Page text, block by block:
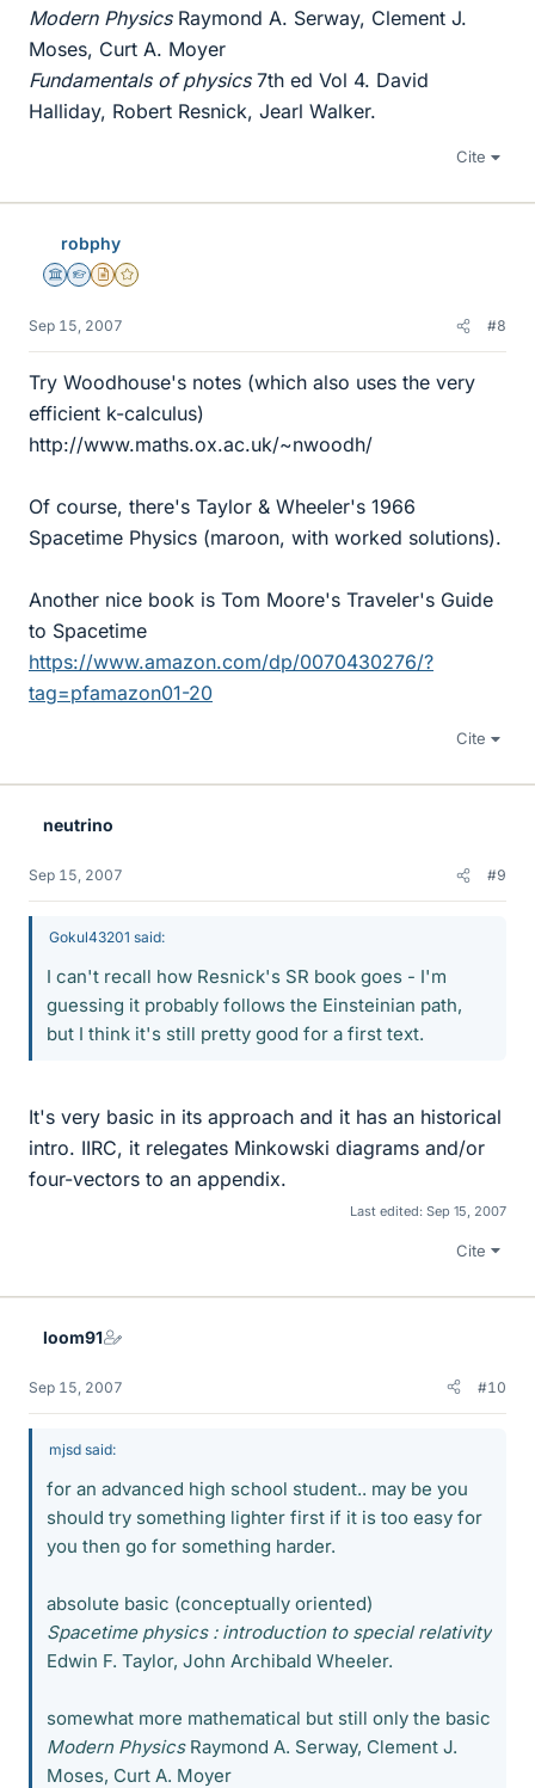
Modern PhysicsRaymond A. Serway, Clement J.
Moses, Curt A. Moyer
Fundamentals of physics7th ed Vol 4. David
Halliday, Robert Resnick, Jearl Walker.
Cite
robphy
Science Advisor
Homework Helper
Insights Author
Gold Member
Sep 15, 2007 #8
Try Woodhouse's notes (which also uses the very
efficient k-calculus)
http://www.maths.ox.ac.uk/~nwoodh/
Of course, there's Taylor & Wheeler's 1966
Spacetime Physics (maroon, with worked solutions).
Another nice book is Tom Moore's Traveler's Guide
to Spacetime
https://www.amazon.com/dp/0070430276/?
tag=pfamazon01-20
Cite
neutrino
Sep 15, 2007 #9
Gokul43201 said:
I can't recall how Resnick's SR book goes - I'm
guessing it probably follows the Einsteinian path,
but I think it's still pretty good for a first text.
It's very basic in its approach and it has an historical
intro. IIRC, it relegates Minkowski diagrams and/or
four-vectors to an appendix.
Last edited: Sep 15, 2007
Cite
loom91
Sep 15, 2007 #10
mjsd said:
for an advanced high school student.. may be you
should try something lighter first if it is too easy for
you then go for something harder.
absolute basic (conceptually oriented)
Spacetime physics : introduction to special relativity
Edwin F. Taylor, John Archibald Wheeler.
somewhat more mathematical but still only the basic
Modern PhysicsRaymond A. Serway, Clement J.
Moses, Curt A. Moyer